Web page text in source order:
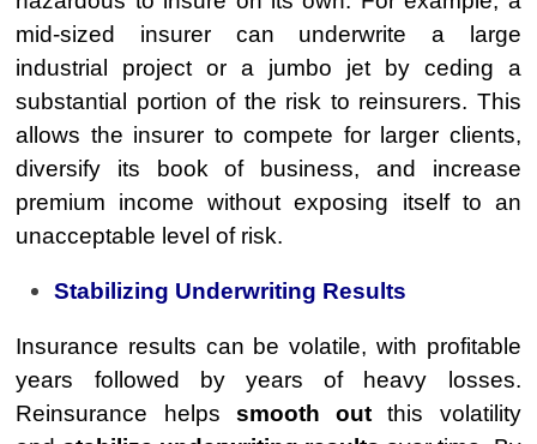
mid-sized insurer can underwrite a large
industrial project or a jumbo jet by ceding a
substantial portion of the risk to reinsurers. This
allows the insurer to compete for larger clients,
diversify its book of business, and increase
premium income without exposing itself to an
unacceptable level of risk.
Stabilizing Underwriting Results
Insurance results can be volatile, with profitable
years followed by years of heavy losses.
Reinsurance helps smooth out this volatility